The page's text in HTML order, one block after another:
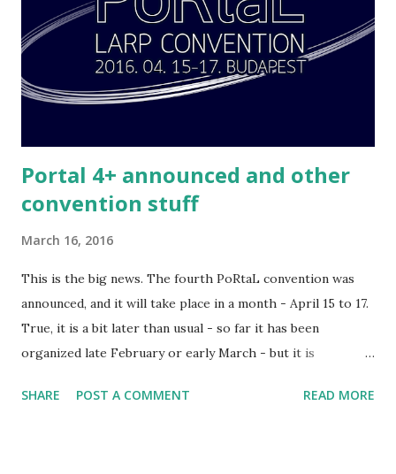
Portal 4+ announced and other
convention stuff
March 16, 2016
This is the big news. The fourth PoRtaL convention was
announced, and it will take place in a month - April 15 to 17.
True, it is a bit later than usual - so far it has been
organized late February or early March - but it is
involved with organizing first and third conventions in
SHARE POST A COMMENT READ MORE